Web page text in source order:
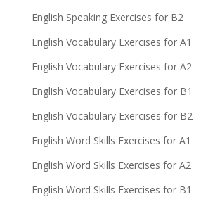
English Speaking Exercises for B2
English Vocabulary Exercises for A1
English Vocabulary Exercises for A2
English Vocabulary Exercises for B1
English Vocabulary Exercises for B2
English Word Skills Exercises for A1
English Word Skills Exercises for A2
English Word Skills Exercises for B1